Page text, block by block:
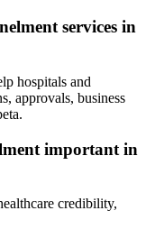
services in
hospitals and
approvals, business
important in
credibility,